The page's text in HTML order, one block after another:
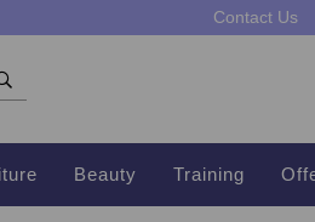
Contact Us
Beauty Training